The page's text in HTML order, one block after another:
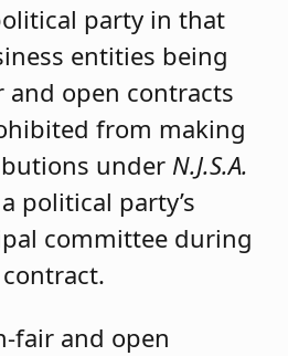
party in that
entities being
and open contracts
from making
under N.J.S.A.
political party’s
committee during
fair and open